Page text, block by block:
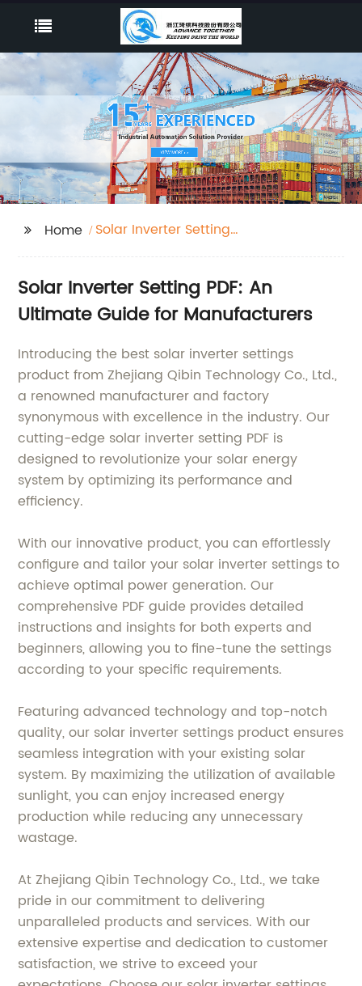
Home
Solar Inverter Setting
Solar Inverter Setting PDF: An
Ultimate Guide for Manufacturers
Introducing the best solar inverter settings
product from Zhejiang Qibin Technology Co., Ltd.,
a renowned manufacturer and factory
synonymous with excellence in the industry. Our
cutting-edge solar inverter setting PDF is
designed to revolutionize your solar energy
system by optimizing its performance and
efficiency.
With our innovative product, you can effortlessly
configure and tailor your solar inverter settings to
achieve optimal power generation. Our
comprehensive PDF guide provides detailed
instructions and insights for both experts and
beginners, allowing you to fine-tune the settings
according to your specific requirements.
Featuring advanced technology and top-notch
quality, our solar inverter settings product ensures
seamless integration with your existing solar
system. By maximizing the utilization of available
sunlight, you can enjoy increased energy
production while reducing any unnecessary
wastage.
At Zhejiang Qibin Technology Co., Ltd., we take
pride in our commitment to delivering
unparalleled products and services. With our
extensive expertise and dedication to customer
satisfaction, we strive to exceed your